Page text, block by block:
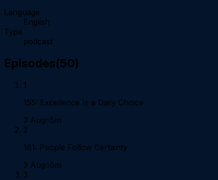
Language
English
Type
podcast
Episodes(50)
1
155: Excellence Is a Daily Choice
3 Aug 5m
2
161: People Follow Certainty
3 Aug 5m
3